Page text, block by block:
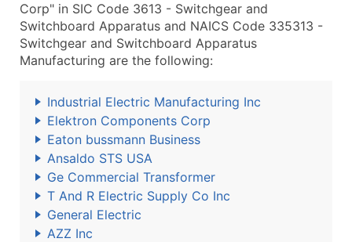
Corp" in SIC Code 3613 - Switchgear and
Switchboard Apparatus and NAICS Code 335313 -
Switchgear and Switchboard Apparatus
Manufacturing are the following:
Industrial Electric Manufacturing Inc
Elektron Components Corp
Eaton bussmann Business
Ansaldo STS USA
Ge Commercial Transformer
T And R Electric Supply Co Inc
General Electric
AZZ Inc